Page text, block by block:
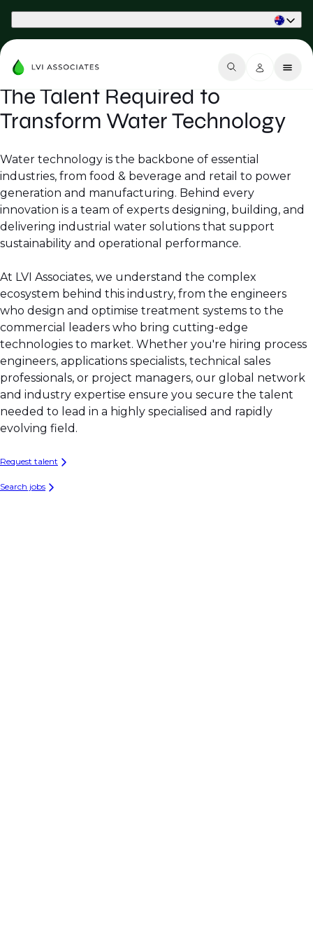
The Talent Required to
Transform Water Technology
Water technology is the backbone of essential
industries, from food & beverage and retail to power
generation and manufacturing. Behind every
innovation is a team of experts designing, building, and
delivering industrial water solutions that support
sustainability and operational performance.
At LVI Associates, we understand the complex
ecosystem behind this industry, from the engineers
who design and optimise treatment systems to the
commercial leaders who bring cutting-edge
technologies to market. Whether you're hiring process
engineers, applications specialists, technical sales
professionals, or project managers, our global network
and industry expertise ensure you secure the talent
needed to lead in a highly specialised and rapidly
evolving field.
Request talent
Search jobs